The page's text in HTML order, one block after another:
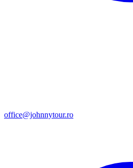
office@johnnytour.ro